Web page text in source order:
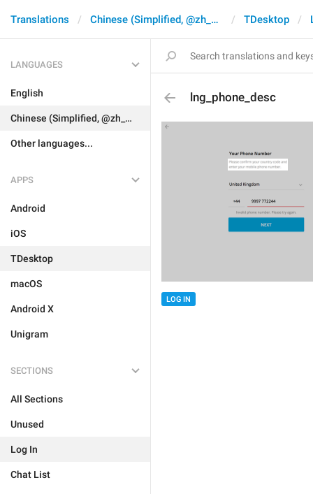
Translations Chinese (Simplified, @zh_CN) TDesktop
LANGUAGES
English
Chinese (Simplified, @zh_CN)
Other languages...
APPS
Android
iOS
TDesktop
macOS
Android X
Unigram
SECTIONS
All Sections
Unused
Log In
Chat List
lng_phone_desc
LOG IN